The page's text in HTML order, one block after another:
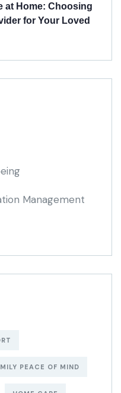
at Home: Choosing
for Your Loved
Management
PEACE OF MIND